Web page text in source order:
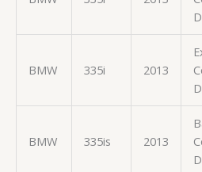
BMW 335i 2013
BMW 335is 2013